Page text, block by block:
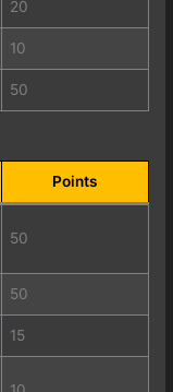
20
10
50
Points
50
50
15